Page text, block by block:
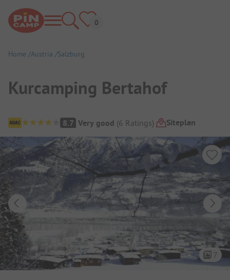
Home Austria Salzburg
Kurcamping Bertahof
Campsite Overview
8.7 Very good (6 Ratings) Siteplan
7